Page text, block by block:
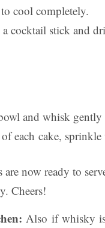
cool completely.
a cocktail stick and
and whisk
each cake,
now ready to
Cheers!
Also if whisky